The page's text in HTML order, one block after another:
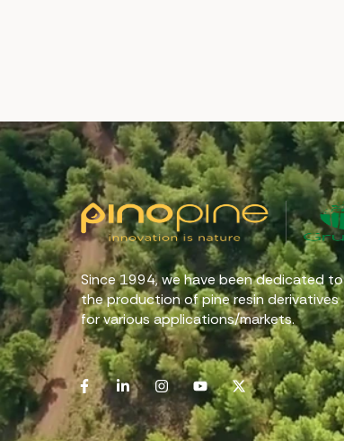
Since 1994, we have been dedicated to
the production of pine resin derivatives
for various applications/markets.